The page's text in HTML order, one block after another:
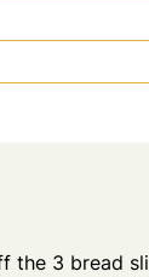
the 3 bread